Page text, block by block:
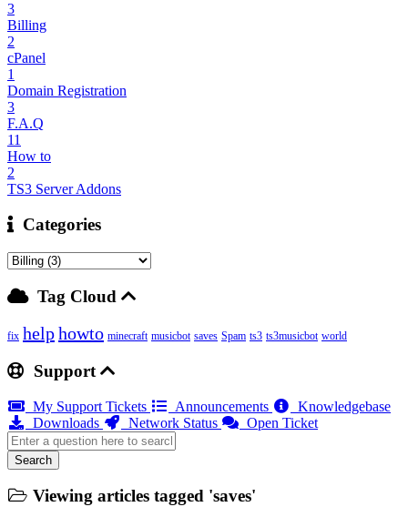
3
Billing
2
cPanel
1
Domain Registration
3
F.A.Q
11
How to
2
TS3 Server Addons
Categories
Tag Cloud
fix helphowto minecraft musicbot saves Spam ts3 ts3musicbot world
Support
My Support Tickets Announcements
Knowledgebase
Downloads
Network Status Open Ticket
Search
Viewing articles tagged 'saves'